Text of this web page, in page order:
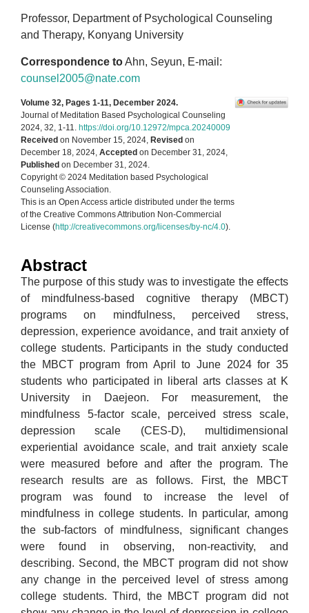
Professor, Department of Psychological Counseling
and Therapy, Konyang University
Correspondence toAhn, Seyun, E-mail:
counsel2005@nate.com
Volume 32, Pages 1-11, December 2024.
Journal of Meditation Based Psychological Counseling
2024, 32, 1-11. https://doi.org/10.12972/mpca.20240009
Received on November 15, 2024, Revised on
December 18, 2024, Accepted on December 31, 2024,
Published on December 31, 2024.
Copyright © 2024 Meditation based Psychological
Counseling Association.
This is an Open Access article distributed under the terms
of the Creative Commons Attribution Non-Commercial
License (http://creativecommons.org/licenses/by-nc/4.0).
Abstract
The purpose of this study was to investigate the effects
of mindfulness-based cognitive therapy (MBCT)
programs on mindfulness, perceived stress,
depression, experience avoidance, and trait anxiety of
college students. Participants in the study conducted
the MBCT program from April to June 2024 for 35
students who participated in liberal arts classes at K
University in Daejeon. For measurement, the
mindfulness 5-factor scale, perceived stress scale,
depression scale (CES-D), multidimensional
experiential avoidance scale, and trait anxiety scale
were measured before and after the program. The
research results are as follows. First, the MBCT
program was found to increase the level of
mindfulness in college students. In particular, among
the sub-factors of mindfulness, significant changes
were found in observing, non-reactivity, and
describing. Second, the MBCT program did not show
any change in the perceived level of stress among
college students. Third, the MBCT program did not